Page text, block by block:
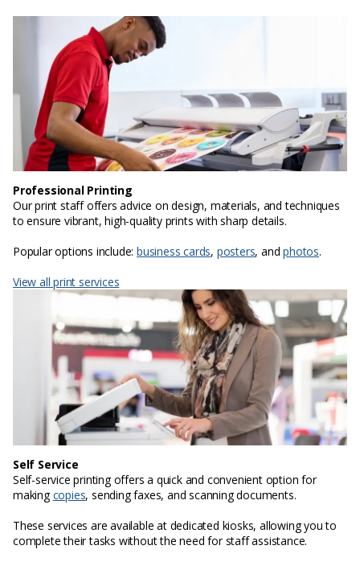
Professional Printing
Our print staff offers advice on design, materials, and techniques
to ensure vibrant, high-quality prints with sharp details.
Popular options include:business cards, posters, andphotos.
View all print services
Self Service
Self-service printing offers a quick and convenient option for
makingcopies, sending faxes, and scanning documents.
These services are available at dedicated kiosks, allowing you to
complete their tasks without the need for staff assistance.